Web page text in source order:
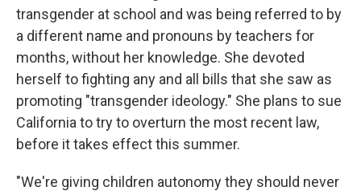
transgender at school and was being referred to by
a different name and pronouns by teachers for
months, without her knowledge. She devoted
herself to fighting any and all bills that she saw as
promoting "transgender ideology." She plans to sue
California to try to overturn the most recent law,
before it takes effect this summer.
"We're giving children autonomy they should never